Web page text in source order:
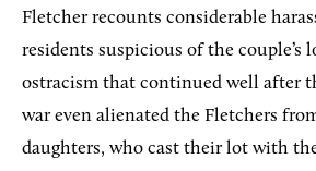
Fletcher recounts considerable
residents suspicious of the couple’s
ostracism that continued well after
war even alienated the Fletchers
daughters, who cast their lot with